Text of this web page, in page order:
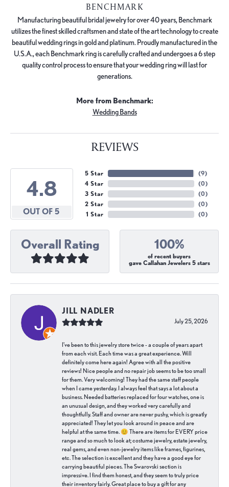
BENCHMARK
Manufacturing beautiful bridal jewelry for over 40 years, Benchmark
utilizes the finest skilled craftsmen and state of the art technology to create
beautiful wedding rings in gold and platinum. Proudly manufactured in the
U.S.A., each Benchmark ring is carefully crafted and undergoes a 6 step
quality control process to ensure that your wedding ring will last for
generations.
More from Benchmark:
Wedding Bands
REVIEWS
4.8
OUT OF 5
5 Star
4 Star
3 Star
2 Star
1 Star
(9)
(0)
(0)
(0)
(0)
Overall Rating 100%
of recent buyers
gave Callahan Jewelers 5 stars
JILL NADLER
July 25, 2026
I've been to this jewelry store twice - a couple of years apart
from each visit. Each time was a great experience. Will
definitely come here again! Agree with all the positive
reviews! Nice people and no repair job seems to be too small
for them. Very welcoming! They had the same staff people
when I came yesterday. I always feel that says a lot about a
business. Needed batteries replaced for four watches, one is
an unusual design, and they worked very carefully and
thoughtfully. Staff and owner are never pushy, which is greatly
appreciated! They let you look around in peace and are
helpful at the same time. 😊 There are items for EVERY price
range and so much to look at; costume jewelry, estate jewelry,
real gems, and even non-jewelry items like frames, figurines,
etc. The selection is excellent and they have a good eye for
carrying beautiful pieces. The Swarovski section is
impressive. I find them honest, and they seem to truly price
their inventory fairly. Great place to buy a gift for any